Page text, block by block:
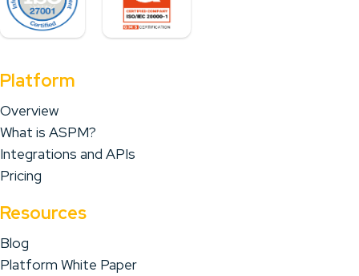
Platform
Overview
What is ASPM?
Integrations and APIs
Pricing
Resources
Blog
Platform White Paper